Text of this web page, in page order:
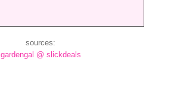
sources:
gardengal @ slickdeals